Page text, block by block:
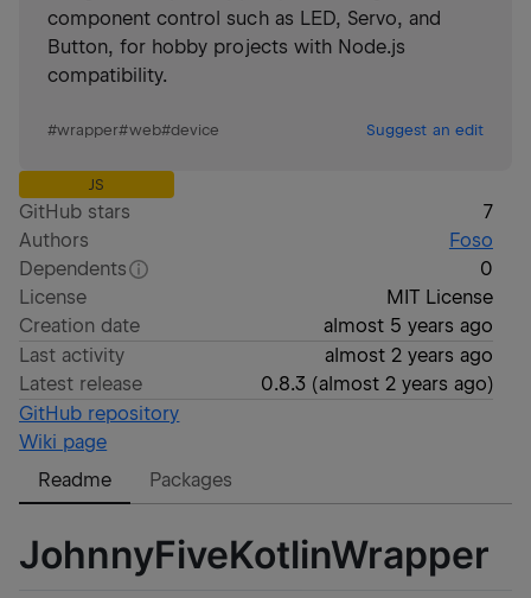
component control such as LED, Servo, and
Button, for hobby projects with Node.js
compatibility.
#wrapper#web#device Suggest an edit
JS
GitHub stars
7
Authors
Foso
Dependents
0
License
MIT License
Creation date
almost 5 years ago
Last activity
almost 2 years ago
Latest release
0.8.3 (almost 2 years ago)
GitHub repository
Wiki page
Readme
Packages
JohnnyFiveKotlinWrapper